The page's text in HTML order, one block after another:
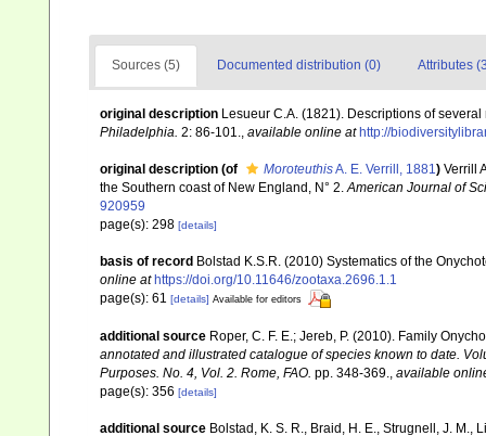
Sources (5) Documented distribution (0) Attributes
original description Lesueur C.A. (1821). Descriptions of
Philadelphia. 2: 86-101., available online at http://
original description (of MoroteuthisA. E. Verrill, 1881) Verrill
the Southern coast of New England, N° 2.American Journal of
920959
page(s): 298 [details]
basis of record Bolstad K.S.R. (2010) Systematics of the
online at https://doi.org/10.11646/zootaxa.2696.1.1
page(s): 61 [details] Available for editors
additional source Roper, C. F. E.; Jereb, P. (2010). Family
annotated and illustrated catalogue of species known to date.
Purposes. No. 4, Vol. 2. Rome, FAO. pp. 348-369., available
page(s): 356 [details]
additional source Bolstad, K. S. R., Braid, H. E., Strugnell, J. M.,